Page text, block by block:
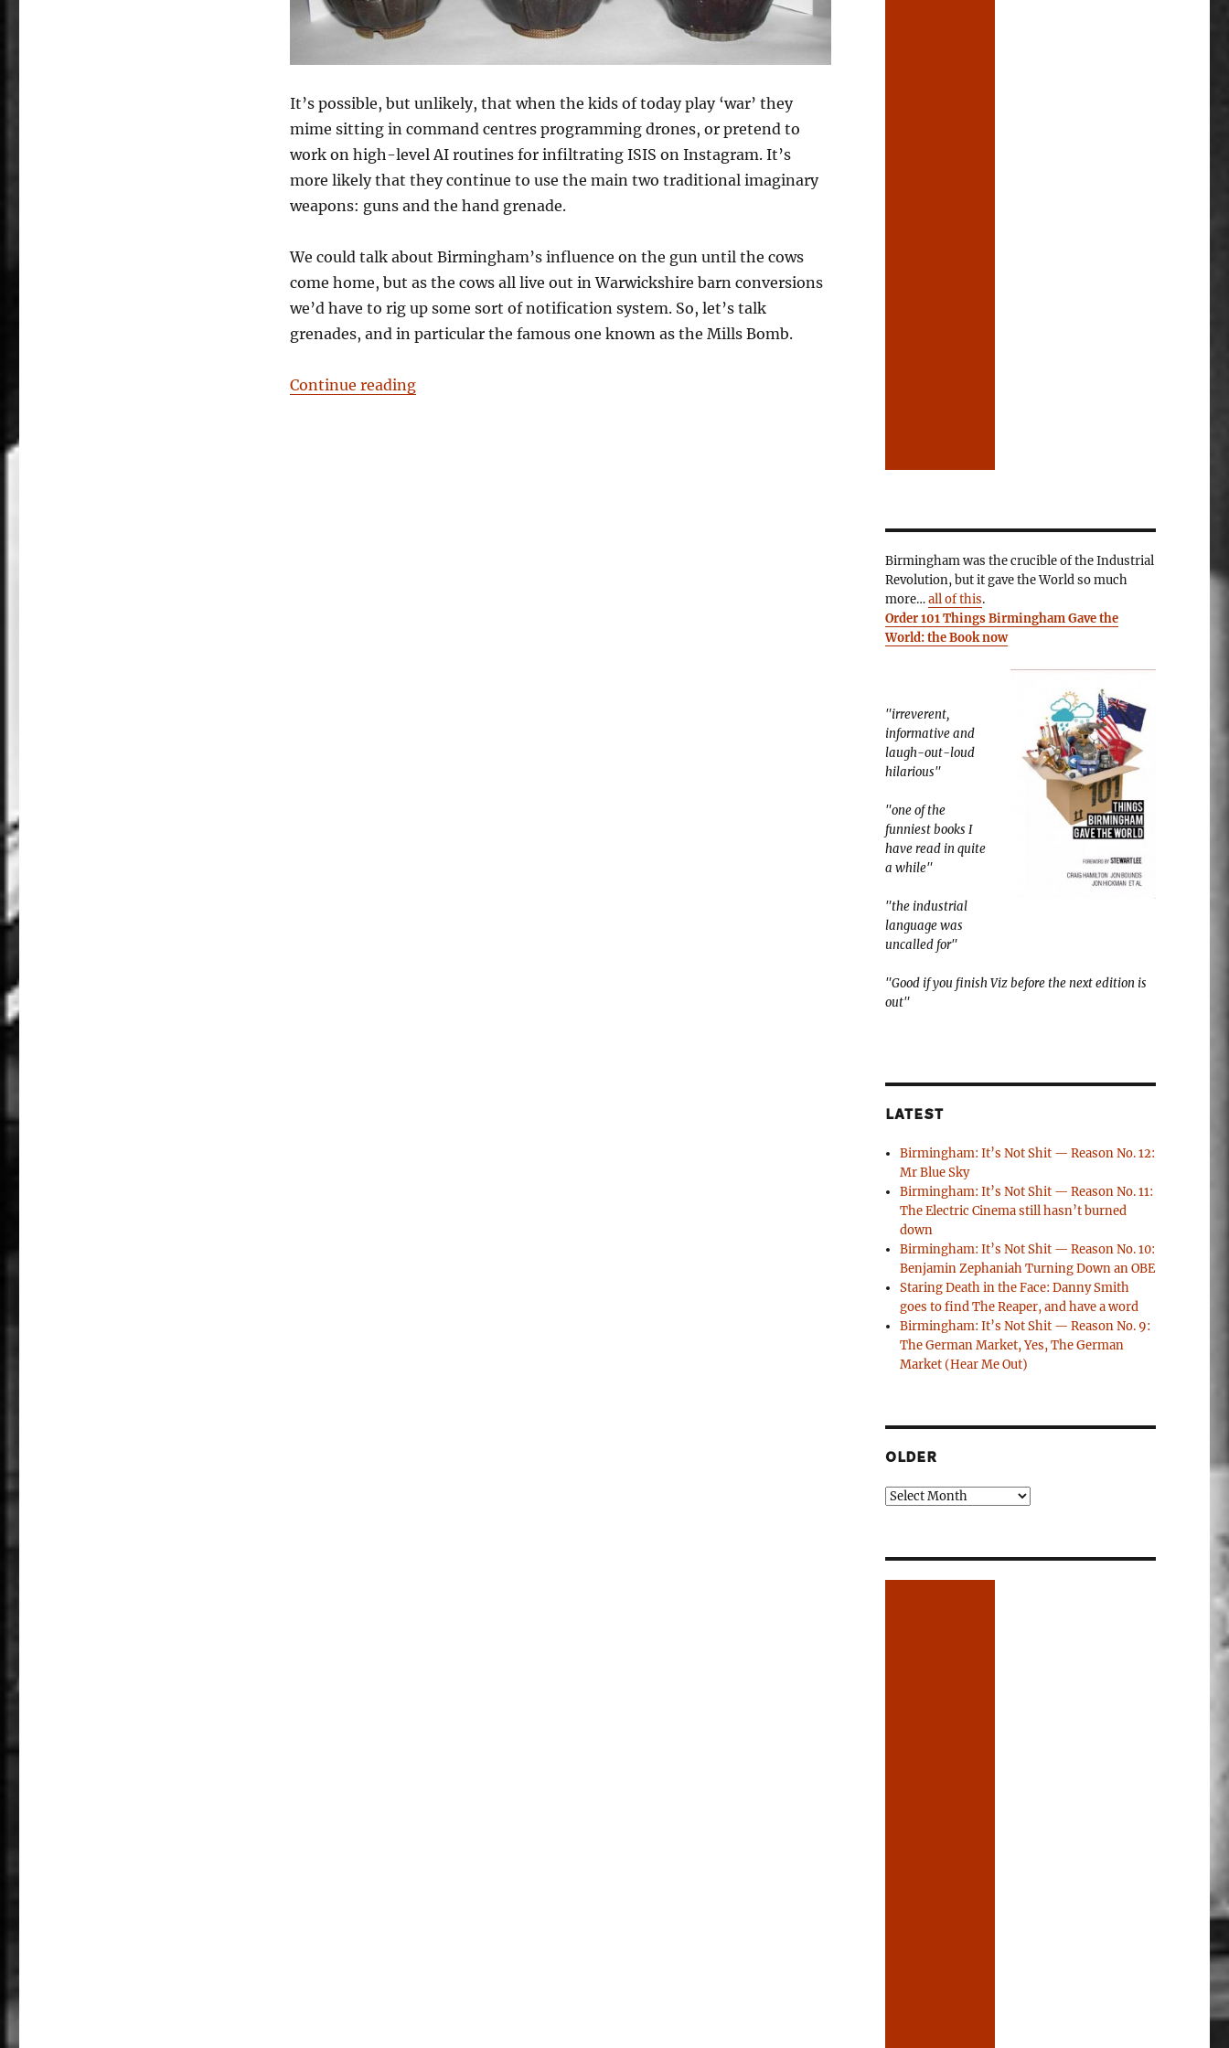
It’s possible, but unlikely, that when the kids of today play ‘war’ they
mime sitting in command centres programming drones, or pretend to
work on high-level AI routines for infiltrating ISIS on Instagram. It’s
more likely that they continue to use the main two traditional imaginary
weapons: guns and the hand grenade.
We could talk about Birmingham’s influence on the gun until the cows
come home, but as the cows all live out in Warwickshire barn conversions
we’d have to rig up some sort of notification system. So, let’s talk
grenades, and in particular the famous one known as the Mills Bomb.
Continue reading“101 Things Birmingham Gave the World No. 93: The Safe Hand Grenade”
Birmingham was the crucible of the Industrial
Revolution, but it gave the World so much
more…all of this.
Order 101 Things Birmingham Gave the
World: the Book now
"irreverent,
informative and
laugh-out-loud
hilarious"
"one of the
funniest books I
have read in quite
a while"
"the industrial
language was
uncalled for"
"Good if you finish Viz before the next edition is
out"
LATEST
Birmingham: It’s Not Shit — Reason No. 12:
Mr Blue Sky
Birmingham: It’s Not Shit — Reason No. 11:
The Electric Cinema still hasn’t burned
down
Birmingham: It’s Not Shit — Reason No. 10:
Benjamin Zephaniah Turning Down an OBE
Staring Death in the Face: Danny Smith
goes to find The Reaper, and have a word
Birmingham: It’s Not Shit — Reason No. 9:
The German Market, Yes, The German
Market (Hear Me Out)
OLDER
Older